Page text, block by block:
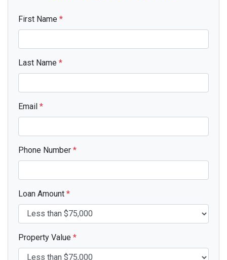
First Name *
Last Name *
Email *
Phone Number *
Loan Amount *
Property Value *